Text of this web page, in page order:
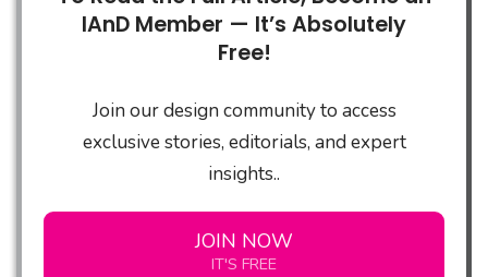
IAnD Member — It’s Absolutely
Free!
Join our design community to access
exclusive stories, editorials, and expert
insights..
JOIN NOW
IT'S FREE